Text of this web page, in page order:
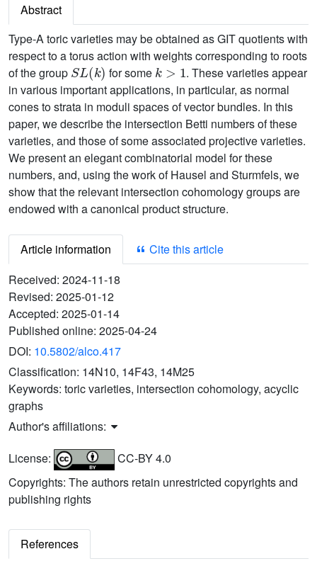
Abstract
Type-A toric varieties may be obtained as GIT quotients with
respect to a torus action with weights corresponding to roots
of the group
SL(k)
for some
k>1
. These varieties appear
in various important applications, in particular, as normal
cones to strata in moduli spaces of vector bundles. In this
paper, we describe the intersection Betti numbers of these
varieties, and those of some associated projective varieties.
We present an elegant combinatorial model for these
numbers, and, using the work of Hausel and Sturmfels, we
show that the relevant intersection cohomology groups are
endowed with a canonical product structure.
Article information
Cite this article
Received: 2024-11-18
Revised: 2025-01-12
Accepted: 2025-01-14
Published online: 2025-04-24
DOI: 10.5802/alco.417
Classification: 14N10, 14F43, 14M25
Keywords: toric varieties, intersection cohomology, acyclic
graphs
Author's affiliations:
License:
CC-BY 4.0
Copyrights: The authors retain unrestricted copyrights and
publishing rights
References